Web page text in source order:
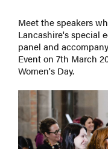
Meet the speakers
Lancashire's special
panel and
Event on 7th March
Women's Day.